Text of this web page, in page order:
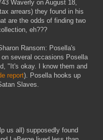
Waverly on August 18,
arrears) they found in his
are the odds of finding two
eh???
Ransom: Posella's
several occasions Posella
"It's okay. I know them and
report). Posella hooks up
Slaves.
us all) supposedly found